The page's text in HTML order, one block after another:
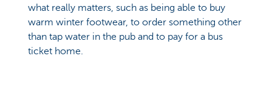
what really matters, such as being able to buy
warm winter footwear, to order something other
than tap water in the pub and to pay for a bus
ticket home.